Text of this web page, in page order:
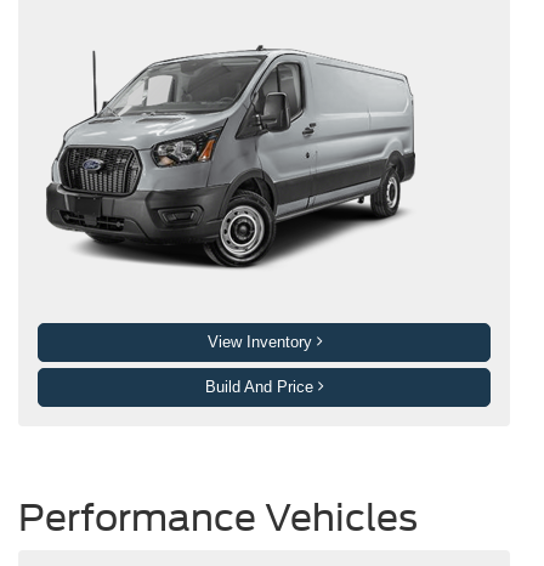
View Inventory
Build And Price
Performance Vehicles